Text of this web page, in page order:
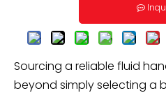
Sourcing a reliable fluid
beyond simply selecting a